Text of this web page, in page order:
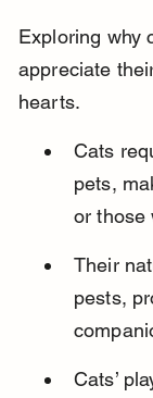
Exploring why
appreciate
hearts.
Cats
pets,
or those
Their
pests,
Cats’